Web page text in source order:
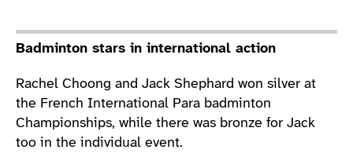
Badminton stars in international action
Rachel Choong and Jack Shephard won silver at
the French International Para badminton
Championships, while there was bronze for Jack
too in the individual event.